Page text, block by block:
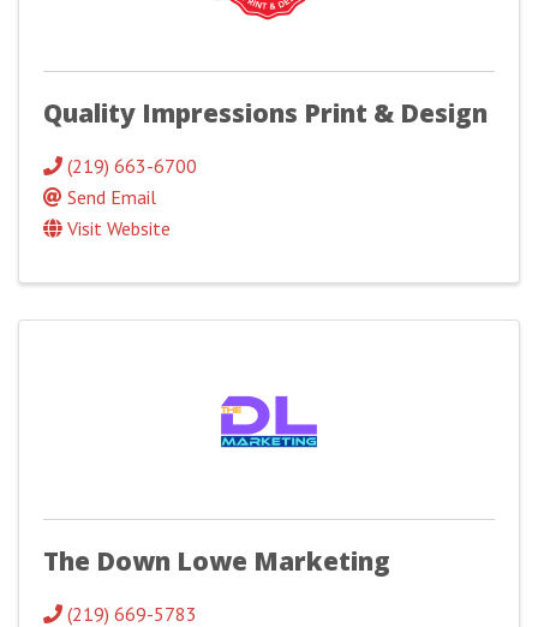
Quality Impressions Print & Design
(219) 663-6700
Send Email
Visit Website
The Down Lowe Marketing
(219) 669-5783